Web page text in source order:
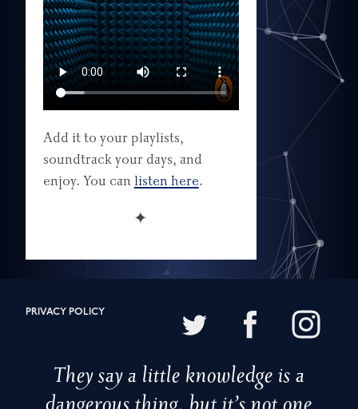
Add it to your playlists,
soundtrack your days, and
enjoy. You can listen here.
✦
PRIVACY POLICY
They say a little knowledge is a